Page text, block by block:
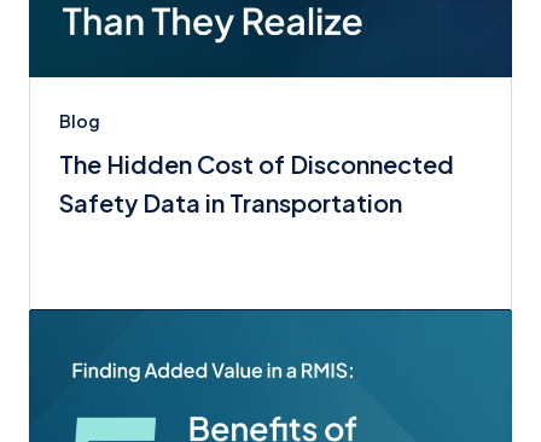
Blog
The Hidden Cost of Disconnected
Safety Data in Transportation